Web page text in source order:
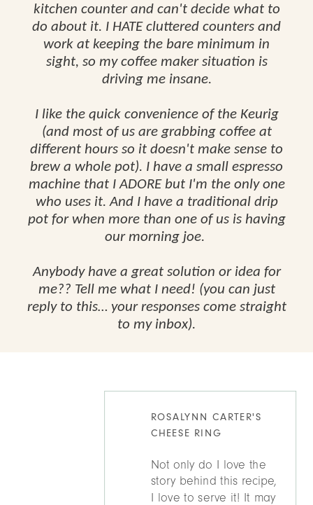
kitchen counter and can't decide what to
do about it. I HATE cluttered counters and
work at keeping the bare minimum in
sight, so my coffee maker situation is
driving me insane.
I like the quick convenience of the Keurig
(and most of us are grabbing coffee at
different hours so it doesn't make sense to
brew a whole pot). I have a small espresso
machine that I ADORE but I'm the only one
who uses it. And I have a traditional drip
pot for when more than one of us is having
our morning joe.
Anybody have a great solution or idea for
me?? Tell me what I need! (you can just
reply to this… your responses come straight
to my inbox).
ROSALYNN CARTER'S
CHEESE RING
Not only do I love the
story behind this recipe,
I love to serve it! It may